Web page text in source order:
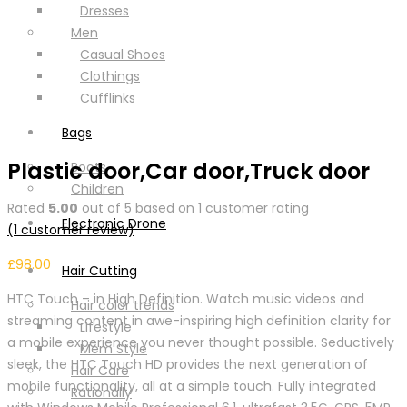
Dresses
Men
Casual Shoes
Clothings
Cufflinks
Bags
Boots
Children
Electronic Drone
Hair Cutting
Hair color trends
Lifestyle
Mem Style
Hair Care
Rationally
Plastic door,Car door,Truck door
Rated 5.00 out of 5 based on 1 customer rating
(1 customer review)
£98.00
HTC Touch – in High Definition. Watch music videos and
streaming content in awe-inspiring high definition clarity for
a mobile experience you never thought possible. Seductively
sleek, the HTC Touch HD provides the next generation of
mobile functionality, all at a simple touch. Fully integrated